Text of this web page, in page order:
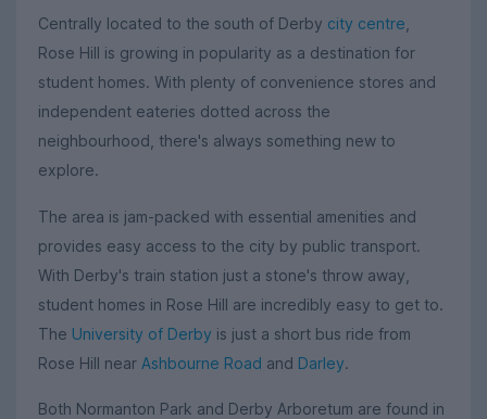
Centrally located to the south of Derby city centre
Rose Hill is growing in popularity as a destination for
student homes. With plenty of convenience stores and
independent eateries dotted across the
neighbourhood, there's always something new to
explore.
The area is jam-packed with essential amenities and
provides easy access to the city by public transport.
With Derby's train station just a stone's throw away,
student homes in Rose Hill are incredibly easy to get to.
The University of Derby is just a short bus ride from
Rose Hill near Ashbourne Road and Darley.
Both Normanton Park and Derby Arboretum are found in